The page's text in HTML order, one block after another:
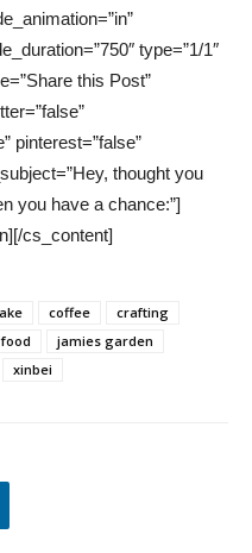
type=”1/1″
this Post”
pinterest=”false”
thought you
you have a chance:”]
cs_content]
coffee
crafting
food
jamies garden
xinbei